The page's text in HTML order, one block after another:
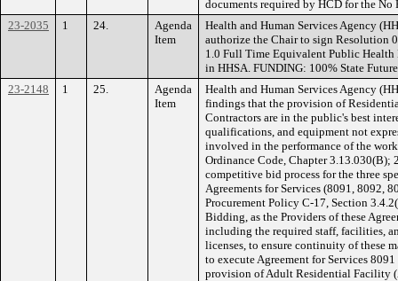
documents required by HCD for the No
23-2035
1 24.
Agenda
Item
Health and Human Services Agency
authorize the Chair to sign Resolution
1.0 Full Time Equivalent Public
in HHSA. FUNDING: 100% State
23-2148
1 25.
Agenda
Item
Health and Human Services Agency
findings that the provision of
Contractors are in the public's best
qualifications, and equipment not
involved in the performance of the
Ordinance Code, Chapter
competitive bid process for the three
Agreements for Services (8091, 8092,
Procurement Policy C-17, Section
Bidding, as the Providers of these
including the required staff, facilities,
licenses, to ensure continuity of these
to execute Agreement for Services
provision of Adult Residential Facility